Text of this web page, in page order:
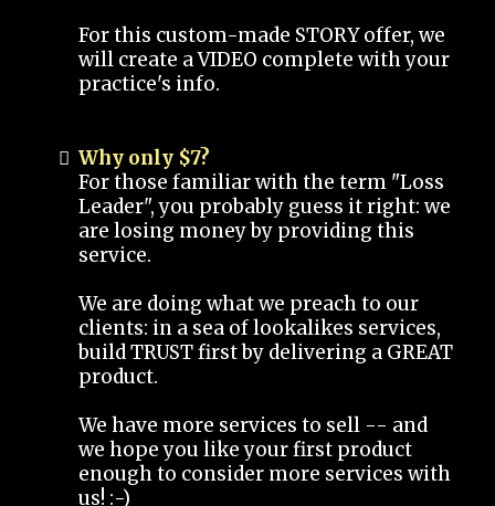
For this custom-made STORY offer, we
will create a VIDEO complete with your
practice's info.
Why only $7?
For those familiar with the term "Loss
Leader", you probably guess it right: we
are losing money by providing this
service.
We are doing what we preach to our
clients: in a sea of lookalikes services,
build TRUST first by delivering a GREAT
product.
We have more services to sell -- and
we hope you like your first product
enough to consider more services with
us! :-)